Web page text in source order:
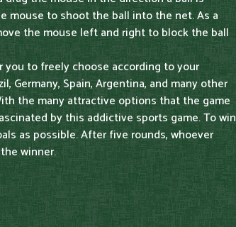
mouse to shoot the ball into the net. As a
the mouse left and right to block the ball
you to freely choose according to your
Germany, Spain, Argentina, and many other
the many attractive options that the game
by this addictive sports game. To win
as possible. After five rounds, whoever
winner.